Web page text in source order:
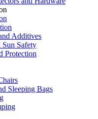
Additives
Safety
Protection
Sleeping Bags